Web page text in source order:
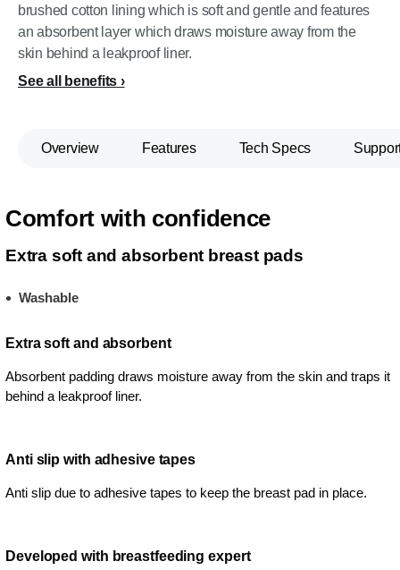
brushed cotton lining which is soft and gentle and features
an absorbent layer which draws moisture away from the
skin behind a leakproof liner.
See all benefits
Overview Features Tech Specs
Comfort with confidence
Extra soft and absorbent breast pads
Washable
Extra soft and absorbent
Absorbent padding draws moisture away from the skin and traps it
behind a leakproof liner.
Anti slip with adhesive tapes
Anti slip due to adhesive tapes to keep the breast pad in place.
Developed with breastfeeding expert